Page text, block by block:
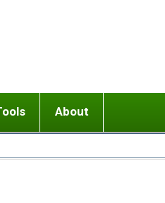
or adolescent) with BPD
Girlfriend with BPD
Ending conflict (3 minute lesson)
About
Website Policies